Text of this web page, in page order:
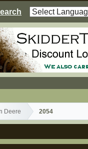
Deere 2054